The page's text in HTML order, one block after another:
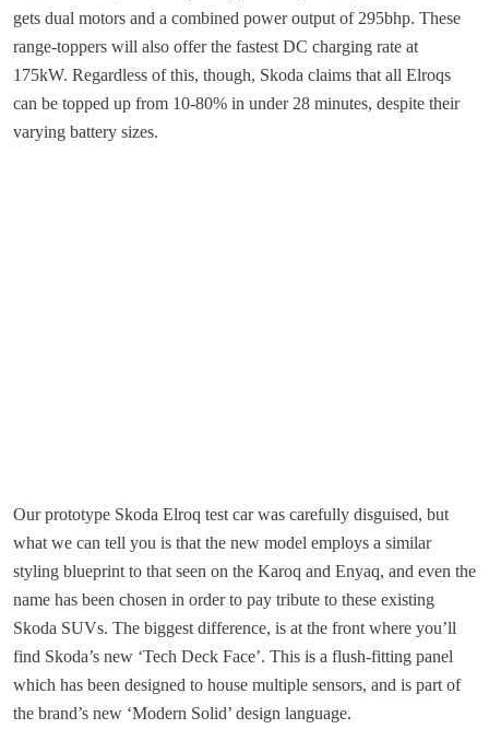
gets dual motors and a combined power output of 295bhp. These
range-toppers will also offer the fastest DC charging rate at
175kW. Regardless of this, though, Skoda claims that all Elroqs
can be topped up from 10-80% in under 28 minutes, despite their
varying battery sizes.
Our prototype Skoda Elroq test car was carefully disguised, but
what we can tell you is that the new model employs a similar
styling blueprint to that seen on the Karoq and Enyaq, and even the
name has been chosen in order to pay tribute to these existing
Skoda SUVs. The biggest difference, is at the front where you’ll
find Skoda’s new ‘Tech Deck Face’. This is a flush-fitting panel
which has been designed to house multiple sensors, and is part of
the brand’s new ‘Modern Solid’ design language.